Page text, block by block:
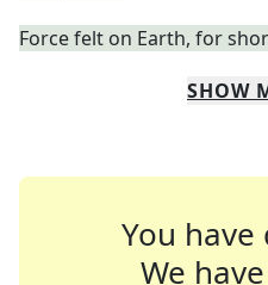
Force felt on Earth, for
SHOW
You have
We